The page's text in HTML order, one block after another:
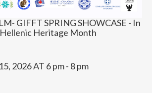
GIFFT SPRING SHOWCASE - In
Heritage Month
2026 AT 6 pm - 8 pm